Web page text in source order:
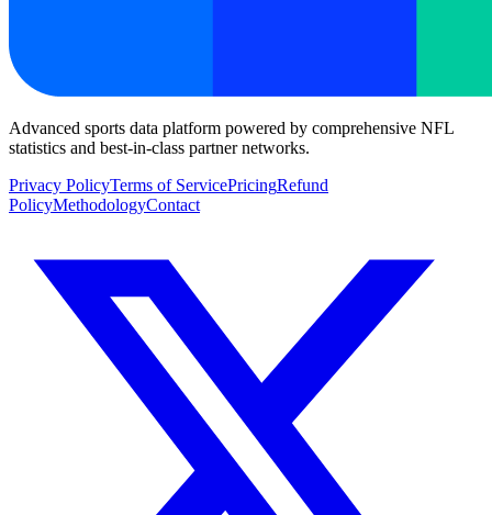
Advanced sports data platform powered by comprehensive NFL
statistics and best-in-class partner networks.
Privacy PolicyTerms of ServicePricingRefund
PolicyMethodologyContact